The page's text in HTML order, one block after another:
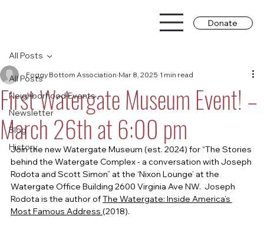
Donate
All Posts
Neighborhood Events
Newsletter
Blog
History
All Posts
First Watergate Museum Event! –
March 26th at 6:00 pm
Foggy Bottom Association Mar 8, 2025 1 min read
Join the new Watergate Museum (est. 2024) for “The Stories
behind the Watergate Complex - a conversation with Joseph
Rodota and Scott Simon” at the ‘Nixon Lounge’ at the
Watergate Office Building 2600 Virginia Ave NW.  Joseph
Rodota is the author of The Watergate: Inside America’s
Most Famous Address (2018).